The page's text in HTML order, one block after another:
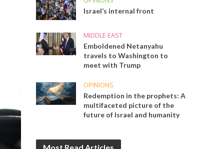
Israel’s internal front
MIDDLE EAST
Emboldened Netanyahu
travels to Washington to
meet with Trump
OPINIONS
Redemption in the prophets: A
multifaceted picture of the
future of Israel and humanity